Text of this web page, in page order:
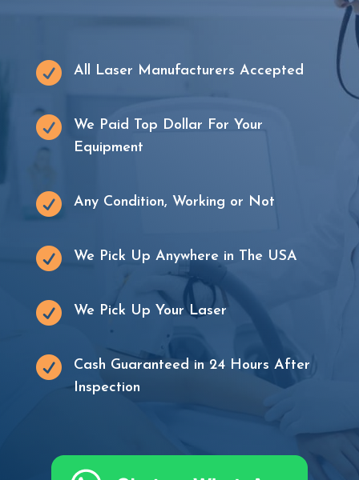
 All Laser Manufacturers Accepted

We Paid Top Dollar For Your
Equipment
 Any Condition, Working or Not
 We Pick Up Anywhere in The USA
 We Pick Up Your Laser

Cash Guaranteed in 24 Hours After
Inspection